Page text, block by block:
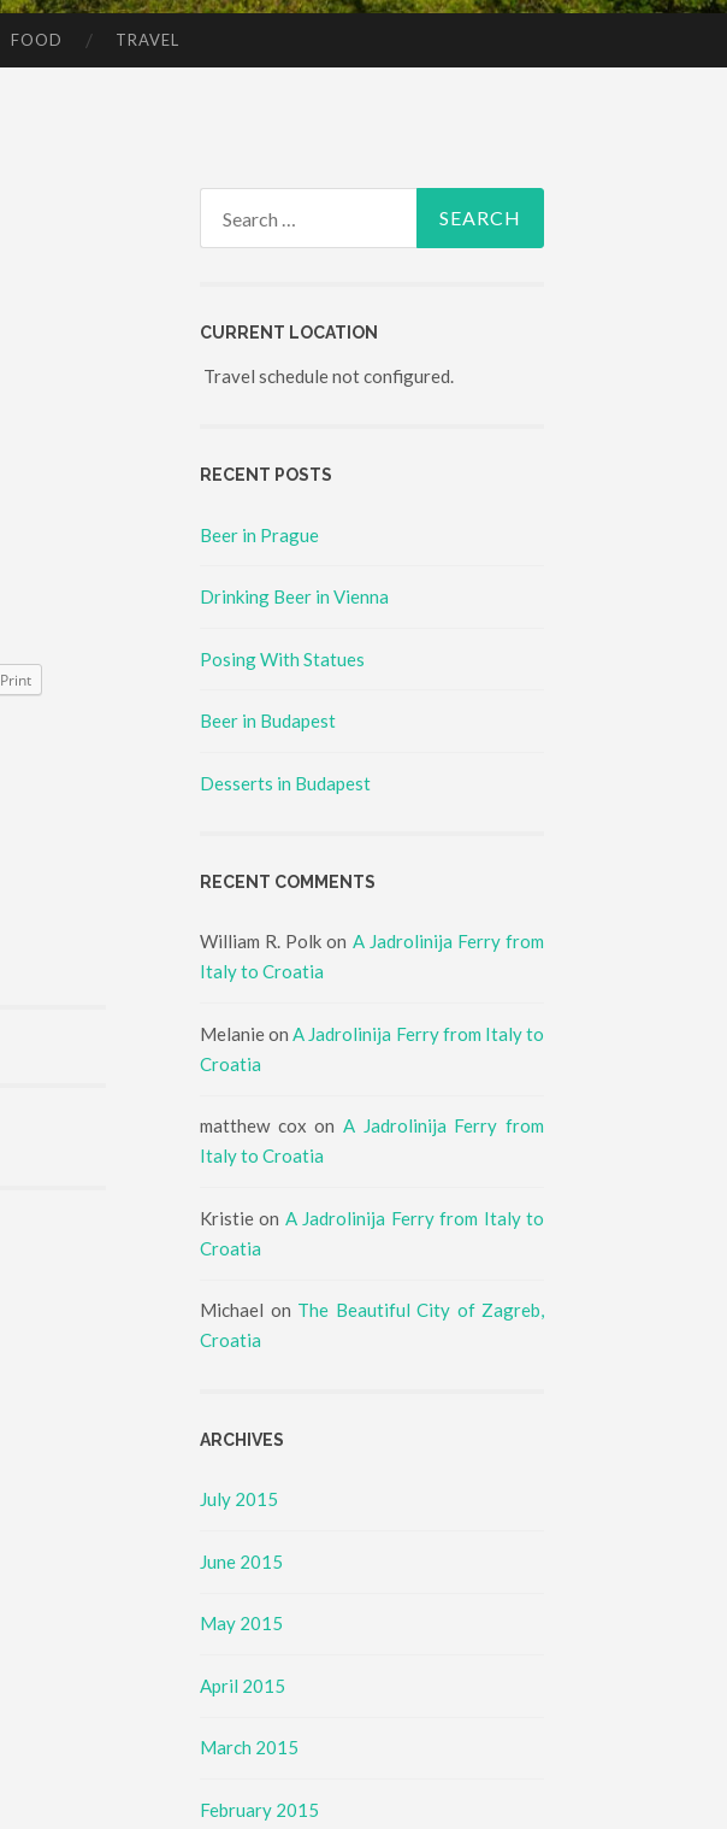
FOOD TRAVEL
Print
CURRENT LOCATION
Travel schedule not configured.
RECENT POSTS
Beer in Prague
Drinking Beer in Vienna
Posing With Statues
Beer in Budapest
Desserts in Budapest
RECENT COMMENTS
William R. Polk on A Jadrolinija Ferry from
Italy to Croatia
MelanieonA Jadrolinija Ferry from Italy to
Croatia
matthew cox onA Jadrolinija Ferry from
Italy to Croatia
Kristie on A Jadrolinija Ferry from Italy to
Croatia
Michael on The Beautiful City of Zagreb,
Croatia
ARCHIVES
July 2015
June 2015
May 2015
April 2015
March 2015
February 2015